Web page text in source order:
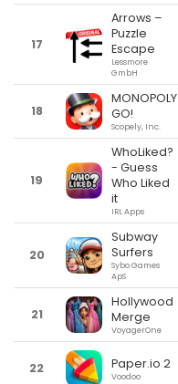
17
Arrows –
Puzzle
Escape
Lessmore
GmbH
18
MONOPOLY
GO!
Scopely, Inc.
19
WhoLiked?
- Guess
Who Liked
it
IRL Apps
20
Subway
Surfers
Sybo Games
ApS
21
Hollywood
Merge
VoyagerOne
22 Paper.io 2
Voodoo